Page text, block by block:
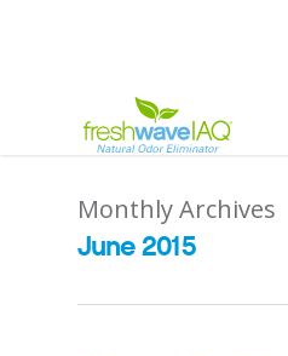
Monthly Archives
June 2015